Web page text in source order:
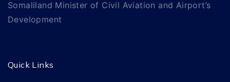
Somaliland Minister of Civil Aviation and Airport’s
Development
Quick Links